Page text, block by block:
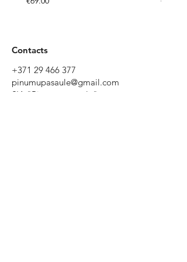
Contacts
+371 29 466 377
pinumupasaule@gmail.com
SIA "Pinumu pasaule"